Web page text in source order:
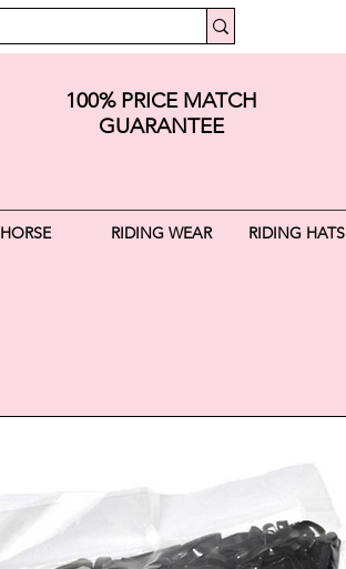
100% PRICE MATCH
GUARANTEE
HORSE RIDING WEAR RIDING HATS